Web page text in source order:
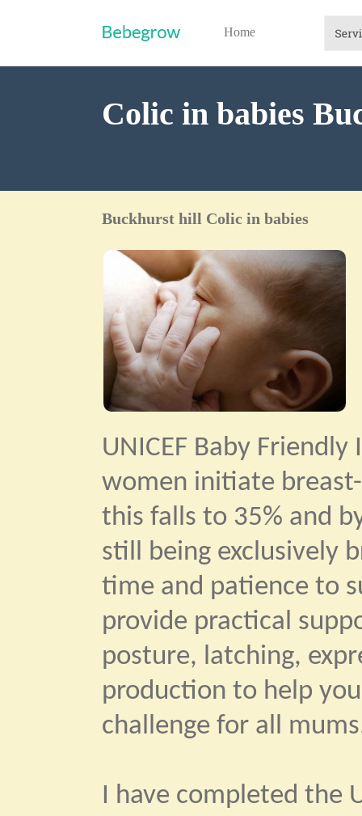
Home
Colic in babies
Buckhurst hill Colic in babies
UNICEF Baby
women initiate
this falls to 35% and
still being exclusively
time and patience to
provide practical
posture, latching,
production to help
challenge for all
I have completed the